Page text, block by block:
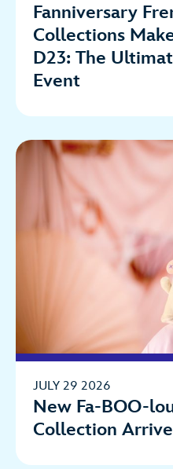
Fanniversary
Collections
D23: The
Event
JULY 29 2026
New Fa-BOO-
Collection